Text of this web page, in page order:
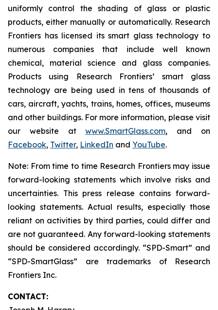
uniformly control the shading of glass or plastic
products, either manually or automatically. Research
Frontiers has licensed its smart glass technology to
numerous companies that include well known
chemical, material science and glass companies.
Products using Research Frontiers’ smart glass
technology are being used in tens of thousands of
cars, aircraft, yachts, trains, homes, offices, museums
and other buildings. For more information, please visit
our website atwww.SmartGlass.com, and on
Facebook, Twitter, LinkedIn and YouTube.
Note: From time to time Research Frontiers may issue
forward-looking statements which involve risks and
uncertainties. This press release contains forward-
looking statements. Actual results, especially those
reliant on activities by third parties, could differ and
are not guaranteed. Any forward-looking statements
should be considered accordingly. “SPD-Smart” and
“SPD-SmartGlass” are trademarks of Research
Frontiers Inc.
CONTACT: